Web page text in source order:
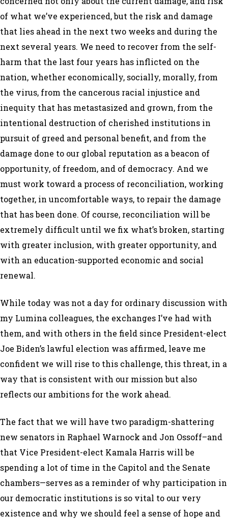
of what we’ve experienced, but the risk and damage
that lies ahead in the next two weeks and during the
next several years. We need to recover from the self-
harm that the last four years has inflicted on the
nation, whether economically, socially, morally, from
the virus, from the cancerous racial injustice and
inequity that has metastasized and grown, from the
intentional destruction of cherished institutions in
pursuit of greed and personal benefit, and from the
damage done to our global reputation as a beacon of
opportunity, of freedom, and of democracy. And we
must work toward a process of reconciliation, working
together, in uncomfortable ways, to repair the damage
that has been done. Of course, reconciliation will be
extremely difficult until we fix what’s broken, starting
with greater inclusion, with greater opportunity, and
with an education-supported economic and social
renewal.
While today was not a day for ordinary discussion with
my Lumina colleagues, the exchanges I’ve had with
them, and with others in the field since President-elect
Joe Biden’s lawful election was affirmed, leave me
confident we will rise to this challenge, this threat, in a
way that is consistent with our mission but also
reflects our ambitions for the work ahead.
The fact that we will have two paradigm-shattering
new senators in Raphael Warnock and Jon Ossoff–and
that Vice President-elect Kamala Harris will be
spending a lot of time in the Capitol and the Senate
chambers—serves as a reminder of why participation in
our democratic institutions is so vital to our very
existence and why we should feel a sense of hope and